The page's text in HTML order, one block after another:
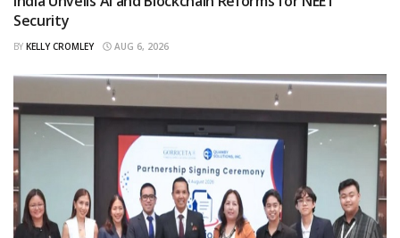
Security
BY KELLY CROMLEY AUG 6, 2026